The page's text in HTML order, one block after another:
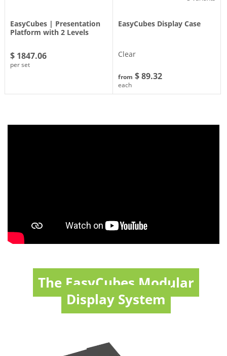
EasyCubes | Presentation
Platform with 2 Levels
$ 1847.06
per set
EasyCubes Display Case
Clear
from $ 89.32
each
The EasyCubes Modular
Display System